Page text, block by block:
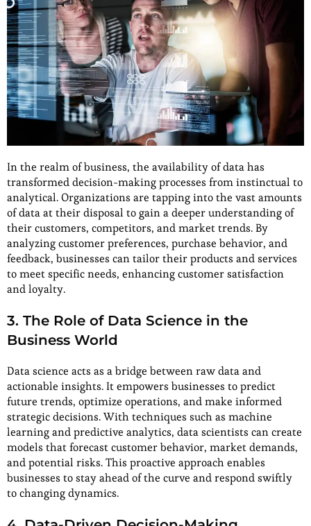
In the realm of business, the availability of data has
transformed decision-making processes from instinctual to
analytical. Organizations are tapping into the vast amounts
of data at their disposal to gain a deeper understanding of
their customers, competitors, and market trends. By
analyzing customer preferences, purchase behavior, and
feedback, businesses can tailor their products and services
to meet specific needs, enhancing customer satisfaction
and loyalty.
3. The Role of Data Science in the
Business World
Data science acts as a bridge between raw data and
actionable insights. It empowers businesses to predict
future trends, optimize operations, and make informed
strategic decisions. With techniques such as machine
learning and predictive analytics, data scientists can create
models that forecast customer behavior, market demands,
and potential risks. This proactive approach enables
businesses to stay ahead of the curve and respond swiftly
to changing dynamics.